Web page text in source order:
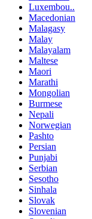
Luxembou..
Macedonian
Malagasy
Malay
Malayalam
Maltese
Maori
Marathi
Mongolian
Burmese
Nepali
Norwegian
Pashto
Persian
Punjabi
Serbian
Sesotho
Sinhala
Slovak
Slovenian